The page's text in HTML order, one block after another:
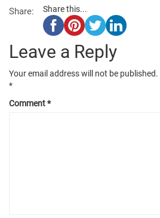
Share: Share this...
Leave a Reply
Your email address will not be published.
*
Comment*